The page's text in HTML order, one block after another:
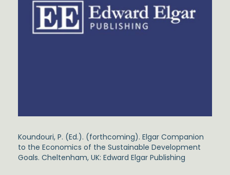
Koundouri, P. (Ed.). (forthcoming). Elgar Companion
to the Economics of the Sustainable Development
Goals. Cheltenham, UK: Edward Elgar Publishing